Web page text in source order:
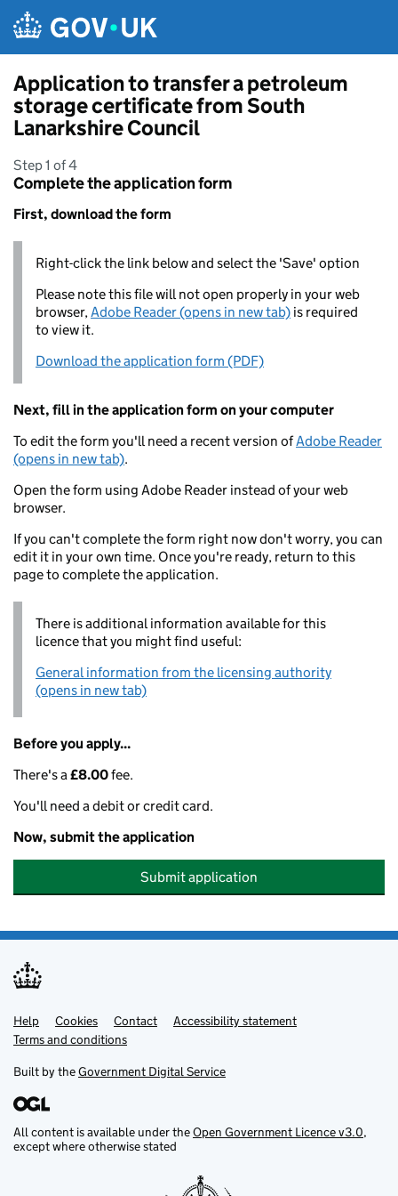
Application to transfer a petroleum
storage certificate from South
Lanarkshire Council
Step 1 of 4
Complete the application form
First, download the form
Right-click the link below and select the 'Save' option
Please note this file will not open properly in your web
browser,Adobe Reader (opens in new tab) is required
to view it.
Download the application form (PDF)
Next, fill in the application form on your computer
To edit the form you'll need a recent version ofAdobe Reader
(opens in new tab).
Open the form using Adobe Reader instead of your web
browser.
If you can't complete the form right now don't worry, you can
edit it in your own time. Once you're ready, return to this
page to complete the application.
There is additional information available for this
licence that you might find useful:
General information from the licensing authority
(opens in new tab)
Before you apply...
There's a£8.00fee.
You'll need a debit or credit card.
Now, submit the application
Submit application
Support links
Help Cookies Contact
Accessibility statement
Terms and conditions
Built by theGovernment Digital Service
All content is available under theOpen Government Licence v3.0,
except where otherwise stated